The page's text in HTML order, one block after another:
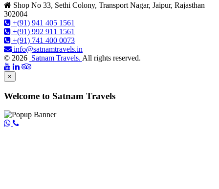
Shop No 33, Sethi Colony, Transport Nagar, Jaipur, Rajasthan
302004
+(91) 941 405 1561
+(91) 992 911 1561
+(91) 741 400 0073
info@satnamtravels.in
© 2026 Satnam Travels. All rights reserved.
×
Welcome to Satnam Travels